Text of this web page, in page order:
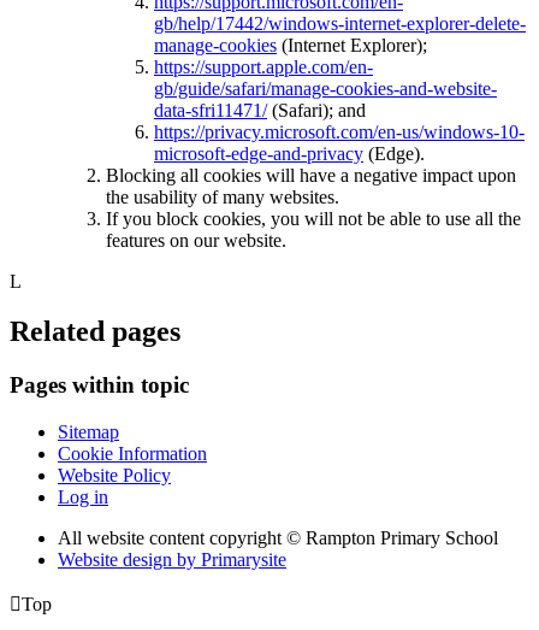
gb/help/17442/windows-internet-explorer-delete-
manage-cookies (Internet Explorer);
https://support.apple.com/en-
gb/guide/safari/manage-cookies-and-website-
data-sfri11471/(Safari); and
https://privacy.microsoft.com/en-us/windows-10-
microsoft-edge-and-privacy (Edge).
Blocking all cookies will have a negative impact upon
the usability of many websites.
If you block cookies, you will not be able to use all the
features on our website.
L
Related pages
Pages within topic
Sitemap
Cookie Information
Website Policy
Log in
All website content copyright © Rampton Primary School
Website design by Primarysite
Top